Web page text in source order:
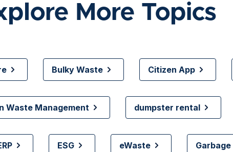
More Topics
Bulky Waste Citizen App
Waste Management dumpster rental
ESG eWaste